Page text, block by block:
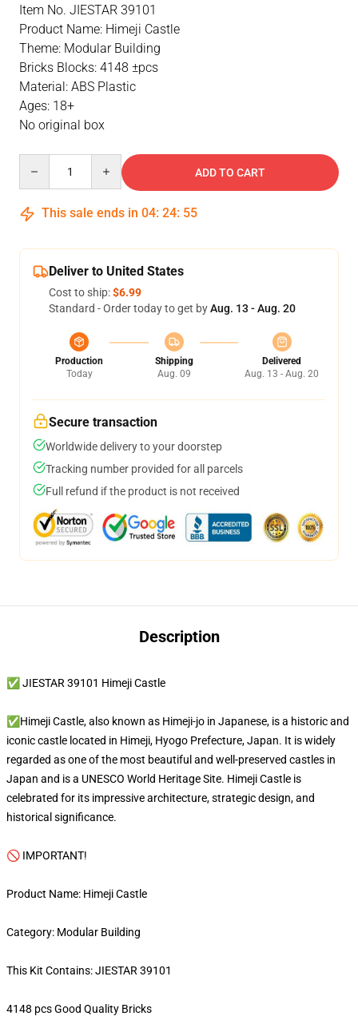
Item No. JIESTAR 39101
Product Name: Himeji Castle
Theme: Modular Building
Bricks Blocks: 4148 ±pcs
Material: ABS Plastic
Ages: 18+
No original box
ADD TO CART
This sale ends in 04: 24: 54
Deliver to United States
Cost to ship:$6.99
Standard - Order today to get byAug. 13 - Aug. 20
Production
Today
Shipping
Aug. 09
Delivered
Aug. 13 - Aug. 20
Secure transaction
Worldwide delivery to your doorstep
Tracking number provided for all parcels
Full refund if the product is not received
Description
✅ JIESTAR 39101 Himeji Castle
✅Himeji Castle, also known as Himeji-jo in Japanese, is a historic and
iconic castle located in Himeji, Hyogo Prefecture, Japan. It is widely
regarded as one of the most beautiful and well-preserved castles in
Japan and is a UNESCO World Heritage Site. Himeji Castle is
celebrated for its impressive architecture, strategic design, and
historical significance.
🚫 IMPORTANT!
Product Name: Himeji Castle
Category: Modular Building
This Kit Contains: JIESTAR 39101
4148 pcs Good Quality Bricks